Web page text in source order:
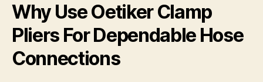
Why Use Oetiker Clamp
Pliers For Dependable Hose
Connections